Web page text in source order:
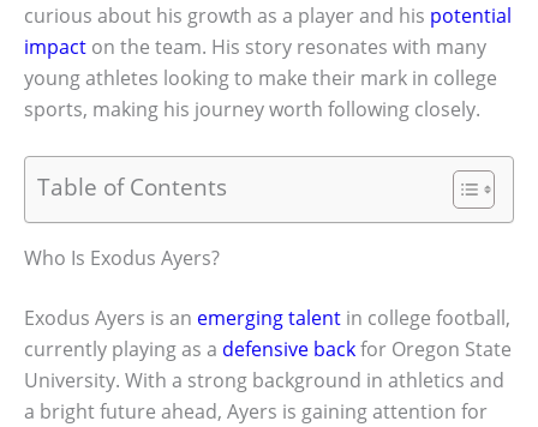
curious about his growth as a player and his potential
impact on the team. His story resonates with many
young athletes looking to make their mark in college
sports, making his journey worth following closely.
Table of Contents
Who Is Exodus Ayers?
Exodus Ayers is an emerging talent in college football,
currently playing as a defensive backfor Oregon State
University. With a strong background in athletics and
a bright future ahead, Ayers is gaining attention for